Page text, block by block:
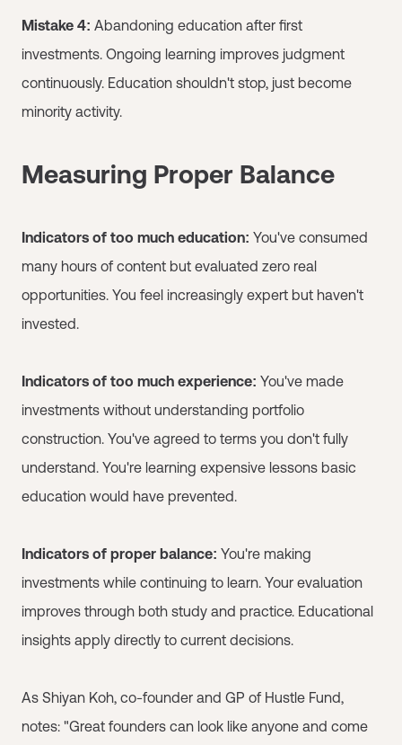
Mistake 4: Abandoning education after first
investments. Ongoing learning improves judgment
continuously. Education shouldn't stop, just become
minority activity.
Measuring Proper Balance
Indicators of too much education: You've consumed
many hours of content but evaluated zero real
opportunities. You feel increasingly expert but haven't
invested.
Indicators of too much experience: You've made
investments without understanding portfolio
construction. You've agreed to terms you don't fully
understand. You're learning expensive lessons basic
education would have prevented.
Indicators of proper balance: You're making
investments while continuing to learn. Your evaluation
improves through both study and practice. Educational
insights apply directly to current decisions.
As Shiyan Koh, co-founder and GP of Hustle Fund,
notes: "Great founders can look like anyone and come